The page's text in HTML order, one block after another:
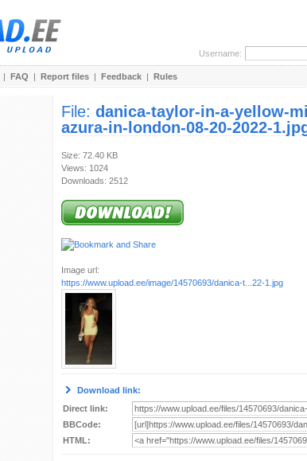
Username:
| FAQ | Report files | Feedback | Rules
File: danica-taylor-in-a-yellow-
azura-in-london-08-20-2022-
Size: 72.40 KB
Views: 1024
Downloads: 2512
Image url:
https://www.upload.ee/image/14570693/danica-t...22-1.jpg
Download link:
Direct link:
BBCode:
HTML: